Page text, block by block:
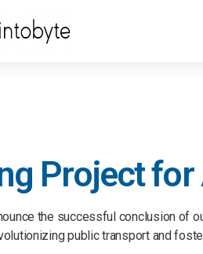
Project
the successful conclusion of
public transport and